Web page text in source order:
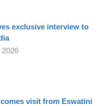
exclusive interview to
visit from Eswatini